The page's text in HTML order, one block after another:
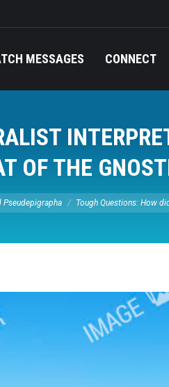
MESSAGES CONNECT
OF THE
Pseudepigrapha Tough Questions: How